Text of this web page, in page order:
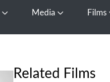
Open About Us
Media Open Media
Films
Related Films